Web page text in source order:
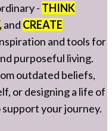
- THINK
,and CREATE
and tools for
purposeful living.
outdated beliefs,
or designing a life of
your journey.